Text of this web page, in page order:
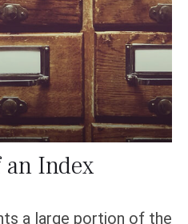
an Index
a large portion of the